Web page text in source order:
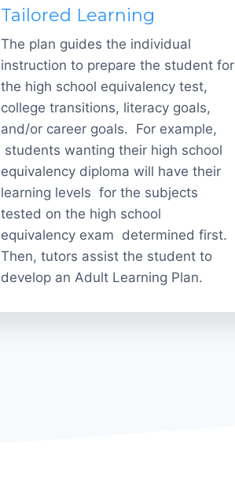
Tailored Learning
The plan guides the individual
instruction to prepare the student for
the high school equivalency test,
college transitions, literacy goals,
and/or career goals. For example,
students wanting their high school
equivalency diploma will have their
learning levels for the subjects
tested on the high school
equivalency exam determined first.
Then, tutors assist the student to
develop an Adult Learning Plan.